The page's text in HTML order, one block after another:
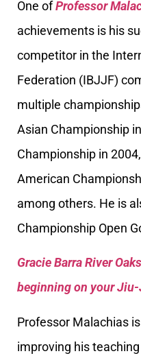
One ofProfessor
achievements is his
competitor in the
Federation (IBJJF)
multiple
Asian Championship
Championship in
American
among others. He is
Championship Open
Gracie Barra River
beginning on your
Professor Malachias
improving his